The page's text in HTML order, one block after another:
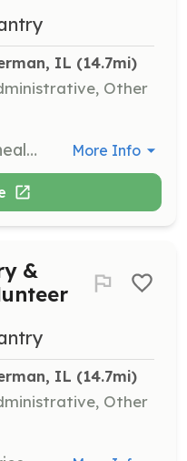
IL (14.7mi)
Other
Package and transport healthy snacks and food items to local schools and the Hinckley Library when supplies are low. This occurs on various dates and times. More Info
&
IL (14.7mi)
Other